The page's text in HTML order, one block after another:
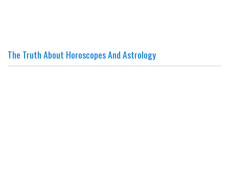
The Truth About Horoscopes And Astrology